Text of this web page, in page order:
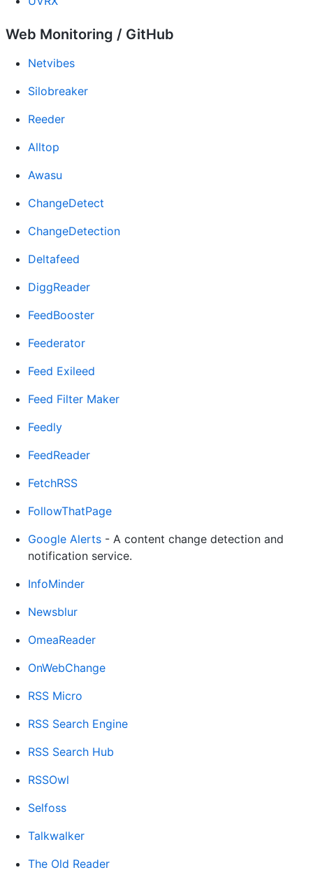
Web Monitoring / GitHub
Netvibes
Silobreaker
Reeder
Alltop
Awasu
ChangeDetect
ChangeDetection
Deltafeed
DiggReader
FeedBooster
Feederator
Feed Exileed
Feed Filter Maker
Feedly
FeedReader
FetchRSS
FollowThatPage
Google Alerts - A content change detection and
notification service.
InfoMinder
Newsblur
OmeaReader
OnWebChange
RSS Micro
RSS Search Engine
RSS Search Hub
RSSOwl
Selfoss
Talkwalker
The Old Reader